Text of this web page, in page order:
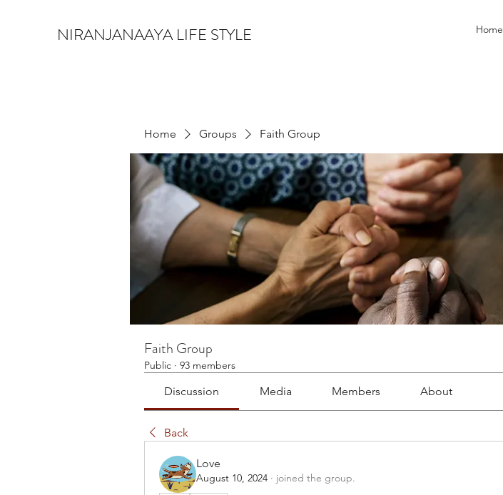
NIRANJANAAYA LIFE STYLE Home
Home Groups Faith Group
Faith Group
Public · 93 members
Discussion Media Members About
Back
Love
August 10, 2024 · joined the group.